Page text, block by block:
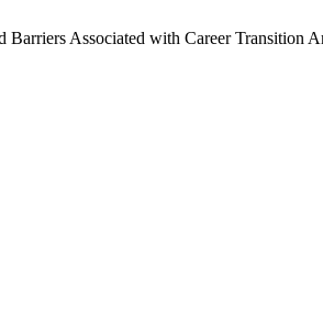
Barriers Associated with Career